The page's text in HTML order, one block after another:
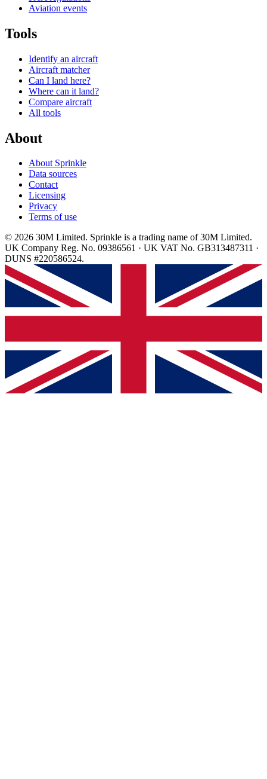
Aviation events
Tools
Identify an aircraft
Aircraft matcher
Can I land here?
Where can it land?
Compare aircraft
All tools
About
About Sprinkle
Data sources
Contact
Licensing
Privacy
Terms of use
© 2026 30M Limited. Sprinkle is a trading name of 30M Limited.
UK Company Reg. No. 09386561 · UK VAT No. GB313487311 ·
DUNS #220586524.